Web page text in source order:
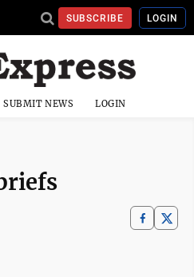
SUBSCRIBE LOGIN
SUBMIT NEWS LOGIN